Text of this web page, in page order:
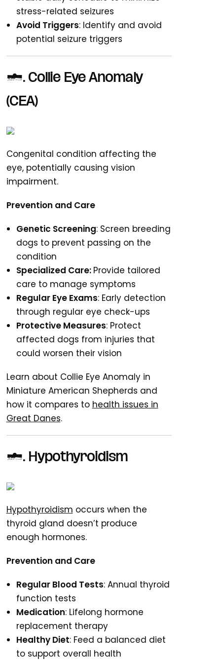
stress-related seizures
Avoid Triggers: Identify and avoid
potential seizure triggers
4. Collie Eye Anomaly
(CEA)
Congenital condition affecting the
eye, potentially causing vision
impairment.
Prevention and Care
Genetic Screening: Screen breeding
dogs to prevent passing on the
condition
Specialized Care: Provide tailored
care to manage symptoms
Regular Eye Exams: Early detection
through regular eye check-ups
Protective Measures: Protect
affected dogs from injuries that
could worsen their vision
Learn about Collie Eye Anomaly in
Miniature American Shepherds and
how it compares to health issues in
Great Danes.
5. Hypothyroidism
Hypothyroidism occurs when the
thyroid gland doesn’t produce
enough hormones.
Prevention and Care
Regular Blood Tests: Annual thyroid
function tests
Medication: Lifelong hormone
replacement therapy
Healthy Diet: Feed a balanced diet
to support overall health